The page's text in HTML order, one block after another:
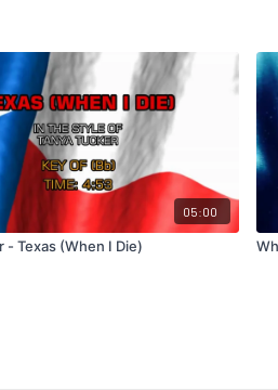
05:00
- Texas (When I Die)